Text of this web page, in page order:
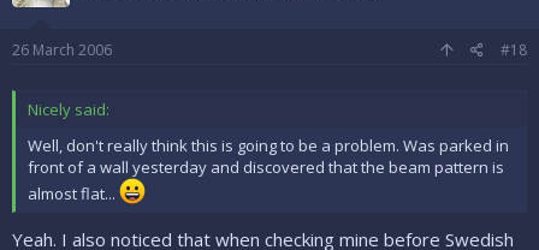
26 March 2006 #18
Nicely said:
Well, don't really think this is going to be a problem. Was parked in
front of a wall yesterday and discovered that the beam pattern is
almost flat...
Yeah. I also noticed that when checking mine before Swedish